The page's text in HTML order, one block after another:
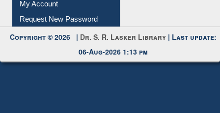
My Account
Request New Password
Copyright © 2026 | Dr. S. R. Lasker Library | Last update:
06-Aug-2026 1:13 pm